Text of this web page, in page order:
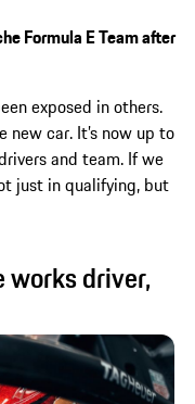
Formula E Team after
exposed in others.
new car. It’s now up to
and team. If we
just in qualifying, but
works driver,